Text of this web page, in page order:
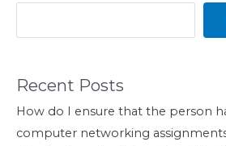
Recent Posts
How do I ensure that the person
computer networking